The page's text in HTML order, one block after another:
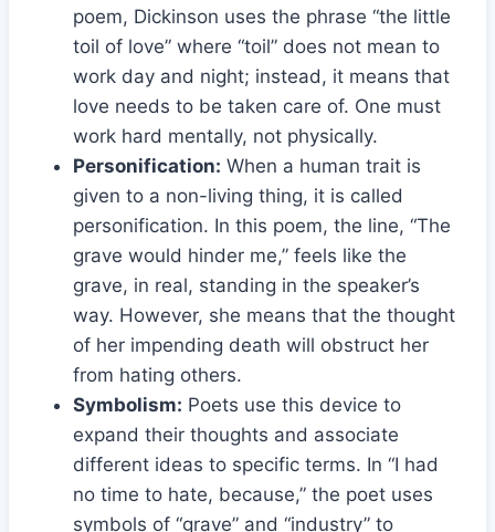
poem, Dickinson uses the phrase “the little
toil of love” where “toil” does not mean to
work day and night; instead, it means that
love needs to be taken care of. One must
work hard mentally, not physically.
Personification: When a human trait is
given to a non-living thing, it is called
personification. In this poem, the line, “The
grave would hinder me,” feels like the
grave, in real, standing in the speaker’s
way. However, she means that the thought
of her impending death will obstruct her
from hating others.
Symbolism: Poets use this device to
expand their thoughts and associate
different ideas to specific terms. In “I had
no time to hate, because,” the poet uses
symbols of “grave” and “industry” to